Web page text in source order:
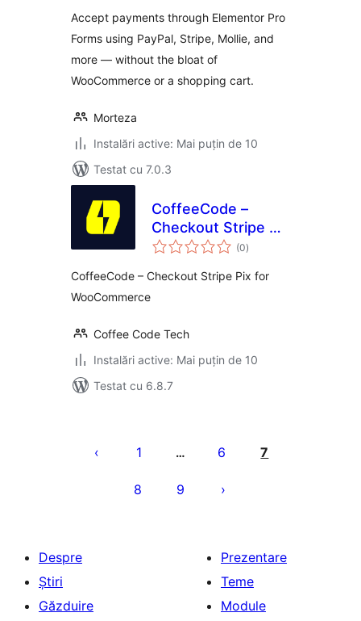
Accept payments through Elementor Pro
Forms using PayPal, Stripe, Mollie, and
more — without the bloat of
WooCommerce or a shopping cart.
Morteza
Instalări active: Mai puțin de 10
Testat cu 7.0.3
CoffeeCode –
Checkout Stripe Pix
for WooCommerce
(0total
aprecieri
)
CoffeeCode – Checkout Stripe Pix for
WooCommerce
Coffee Code Tech
Instalări active: Mai puțin de 10
Testat cu 6.8.7
articole
1 … 6 7
8 9
Despre
Știri
Găzduire
Prezentare
Teme
Module